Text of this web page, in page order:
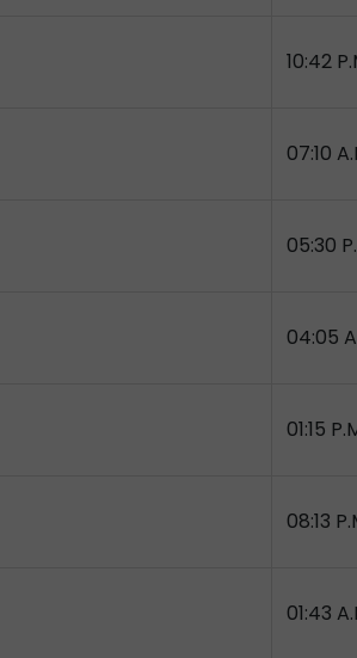
10:42
07:10
05:30
04:05
01:15
08:13
01:43